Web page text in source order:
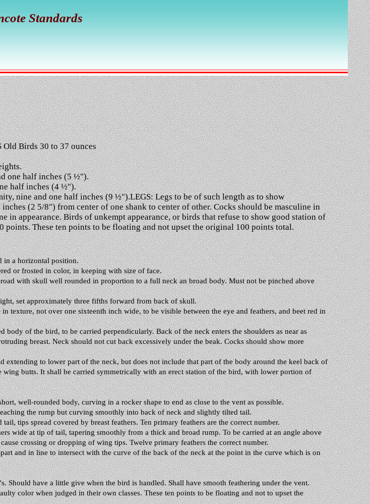
Standards
Birds 30 to 37 ounces
one half inches (5 ½").
half inches (4 ½").
nine and one half inches (9 ½").LEGS: Legs to be of such length as to show
(2 5/8") from center of one shank to center of other. Cocks should be masculine in
in appearance. Birds of unkempt appearance, or birds that refuse to show good station of
points. These ten points to be floating and not upset the original 100 points total.
in a horizontal position.
or frosted in color, in keeping with size of face.
with skull well rounded in proportion to a full neck an broad body. Must not be pinched above
set approximately three fifths forward from back of skull.
texture, not over one sixteenth inch wide, to be visible between the eye and feathers, and beet red in
of the bird, to be carried perpendicularly. Back of the neck enters the shoulders as near as
breast. Neck should not cut back excessively under the beak. Cocks should show more
to lower part of the neck, but does not include that part of the body around the keel back of
butts. It shall be carried symmetrically with an erect station of the bird, with lower portion of
well-rounded body, curving in a rocker shape to end as close to the vent as possible.
the rump but curving smoothly into back of neck and slightly tilted tail.
tips spread covered by breast feathers. Ten primary feathers are the correct number.
wide at tip of tail, tapering smoothly from a thick and broad rump. To be carried at an angle above
crossing or dropping of wing tips. Twelve primary feathers the correct number.
and in line to intersect with the curve of the back of the neck at the point in the curve which is on
Should have a little give when the bird is handled. Shall have smooth feathering under the vent.
color when judged in their own classes. These ten points to be floating and not to upset the